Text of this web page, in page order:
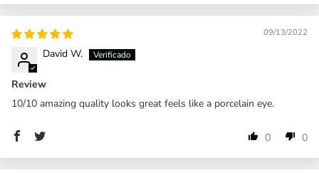
09/13/2022
David W.
Review
10/10 amazing quality looks great feels like a porcelain eye.
0 0